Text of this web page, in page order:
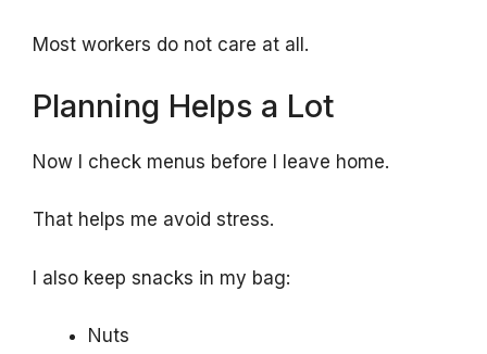
Most workers do not care at all.
Planning Helps a Lot
Now I check menus before I leave home.
That helps me avoid stress.
I also keep snacks in my bag:
Nuts